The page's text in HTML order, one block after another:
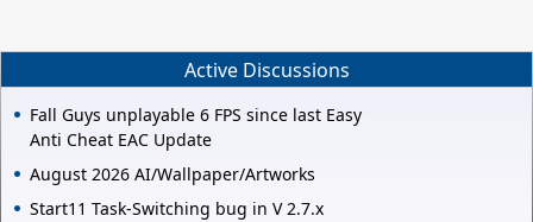
Active Discussions
Fall Guys unplayable 6 FPS since last Easy
Anti Cheat EAC Update
August 2026 AI/Wallpaper/Artworks
Start11 Task-Switching bug in V 2.7.x